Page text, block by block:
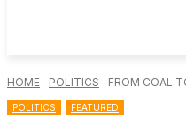
HOME POLITICS FROM COAL
POLITICS FEATURED